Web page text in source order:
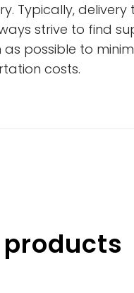
Typically,
strive to find
possible to
costs.
products